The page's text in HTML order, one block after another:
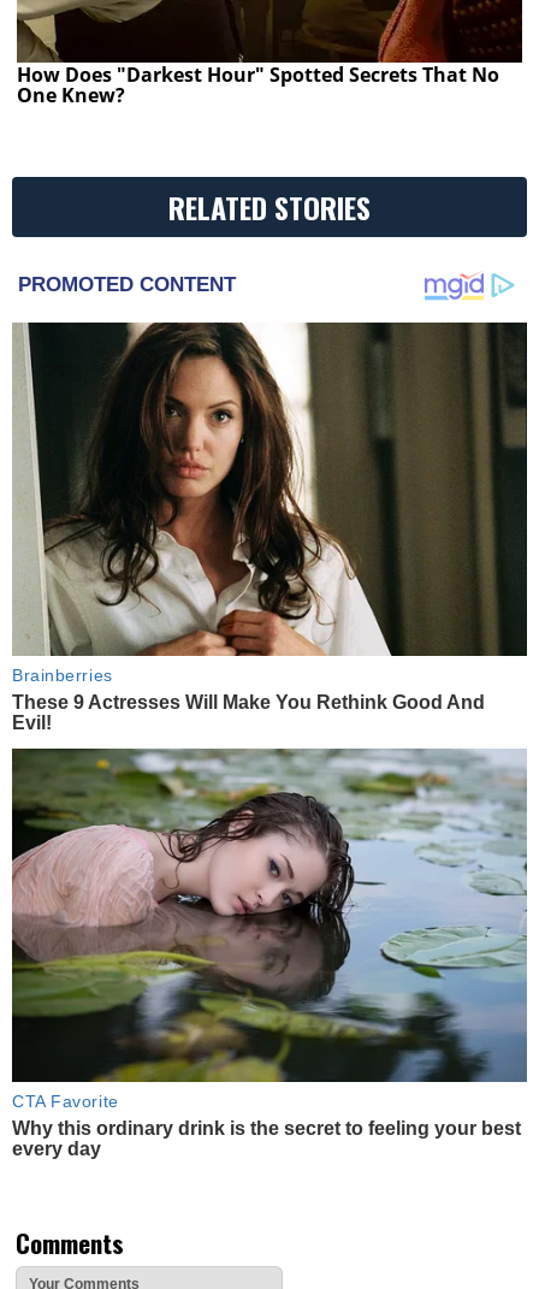
How Does "Darkest Hour" Spotted Secrets That No
One Knew?
RELATED STORIES
PROMOTED CONTENT
Brainberries
These 9 Actresses Will Make You Rethink Good And
Evil!
CTA Favorite
Why this ordinary drink is the secret to feeling your best
every day
Comments
Your Comments